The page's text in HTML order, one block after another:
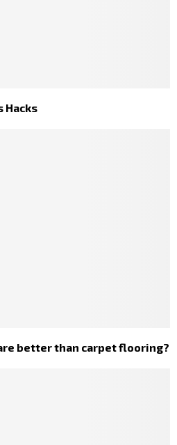
Hacks
better than carpet flooring?